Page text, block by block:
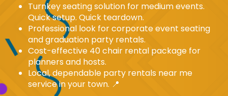
Turnkey seating solution for medium events.
Quick setup. Quick teardown.
Professional look for corporate event seating
and graduation party rentals.
Cost-effective 40 chair rental package for
planners and hosts.
Local, dependable party rentals near me
service in your town. 📍